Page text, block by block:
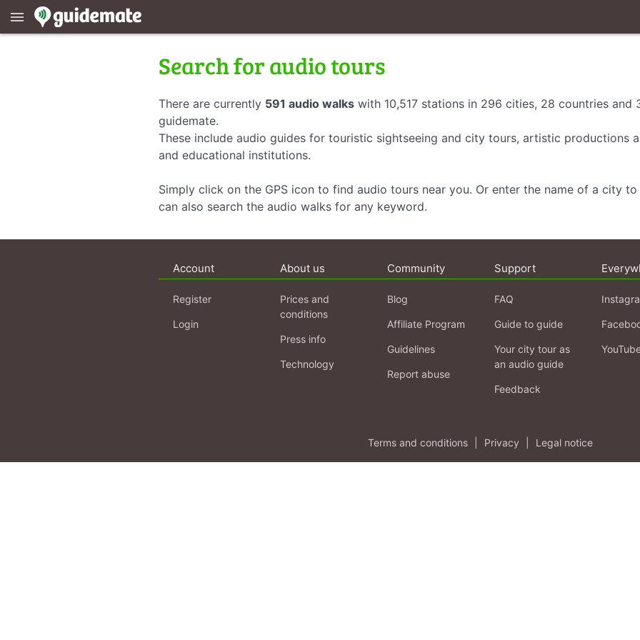
menu
Search for audio tours
There are currently 591 audio walks with 10,517 stations in 296 cities, 28 countries and
guidemate.
These include audio guides for touristic sightseeing and city tours, artistic productions
and educational institutions.
Simply click on the GPS icon to find audio tours near you. Or enter the name of a city
can also search the audio walks for any keyword.
Account
Register
Login
About us
Prices and
conditions
Press info
Technology
Community
Blog
Affiliate Program
Guidelines
Report abuse
Support
FAQ
Guide to guide
Your city tour as
an audio guide
Feedback
Terms and conditions Privacy Legal notice